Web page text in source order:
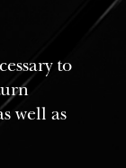
to
well as